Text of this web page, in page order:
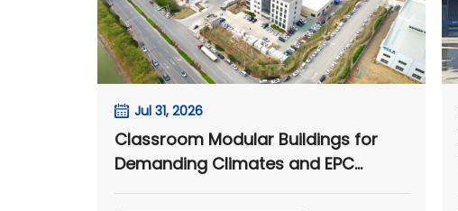
Jul 31, 2026
Classroom Modular Buildings for
Demanding Climates and EPC
Camp Projects